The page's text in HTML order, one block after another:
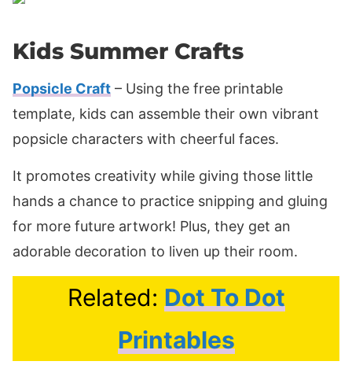
Kids Summer Crafts
Popsicle Craft – Using the free printable
template, kids can assemble their own vibrant
popsicle characters with cheerful faces.
It promotes creativity while giving those little
hands a chance to practice snipping and gluing
for more future artwork! Plus, they get an
adorable decoration to liven up their room.
Related: Dot To Dot
Printables